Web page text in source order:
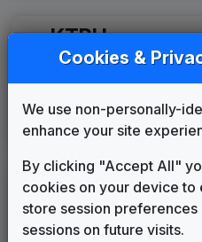
KTBU
Stephen Arnold Music
Production Music:
OneMusic
LEGEND
Original client for package
Commissioned new themes
Cookies &
We use non-personally-
enhance your site
By clicking "Accept All"
cookies on your device to
store session
sessions on future visits.